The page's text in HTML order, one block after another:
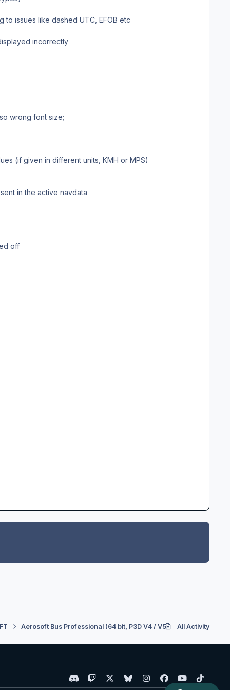
to issues like dashed UTC, EFOB etc
incorrectly
wrong font size;
(if given in different units, KMH or MPS)
in the active navdata
off
Aerosoft Bus Professional (64 bit, P3D V4 / V5) Downloading
All Activity
d
i
w
b
l
n
a
y
o